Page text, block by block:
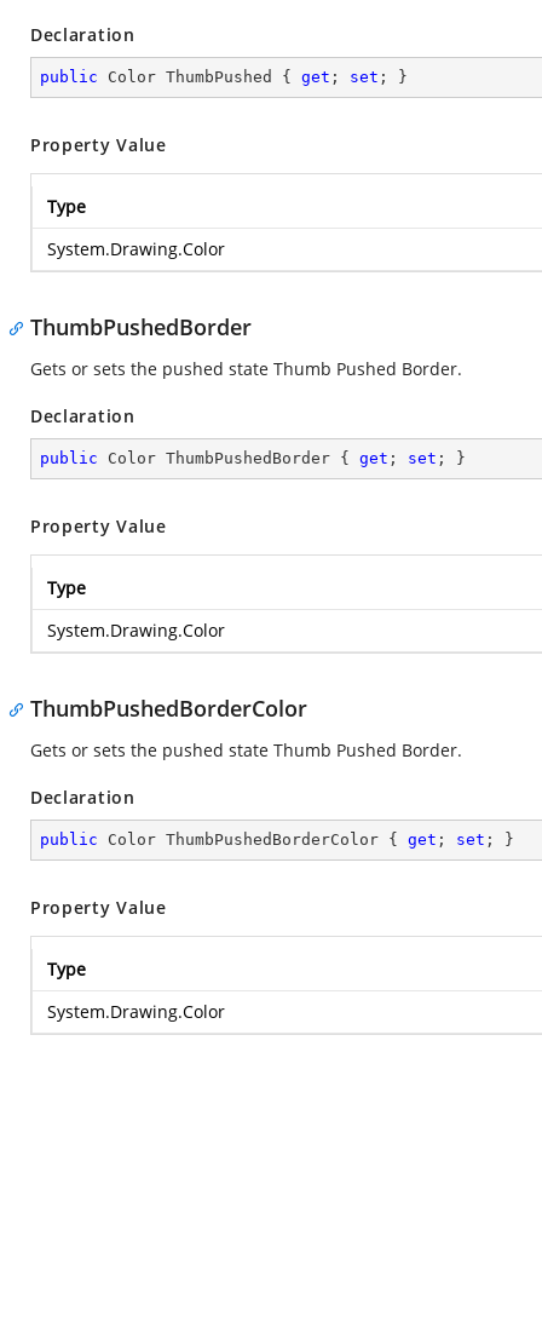
Declaration
public Color ThumbPushed { get ; set ; }
Property Value
Type
System.Drawing.Color
ThumbPushedBorder
Gets or sets the pushed state Thumb Pushed Border.
Declaration
public Color ThumbPushedBorder { get ; set ; }
Property Value
Type
System.Drawing.Color
ThumbPushedBorderColor
Gets or sets the pushed state Thumb Pushed Border.
Declaration
public Color ThumbPushedBorderColor { get ; set ; }
Property Value
Type
System.Drawing.Color